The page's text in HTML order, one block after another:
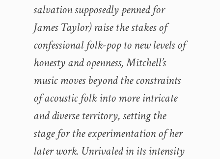
salvation supposedly penned for
James Taylor) raise the stakes of
confessional folk-pop to new levels of
honesty and openness, Mitchell’s
music moves beyond the constraints
of acoustic folk into more intricate
and diverse territory, setting the
stage for the experimentation of her
later work. Unrivaled in its intensity